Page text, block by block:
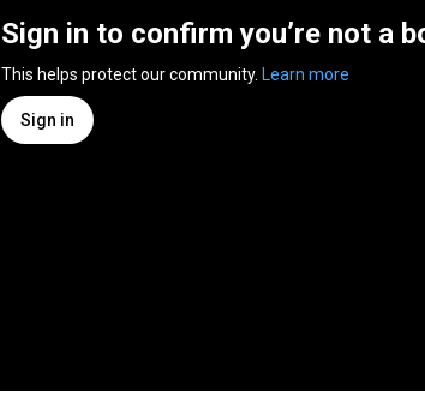
Sign in to confirm you’re not a
This helps protect our community. Learn more
Sign in